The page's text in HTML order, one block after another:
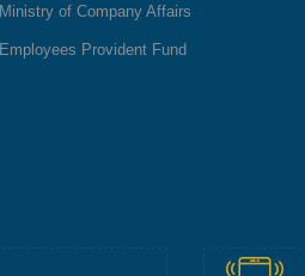
Ministry of Company Affairs
Employees Provident Fund